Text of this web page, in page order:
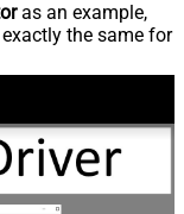
as an example,
the same for